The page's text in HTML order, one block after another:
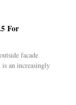
For
facade
an increasingly